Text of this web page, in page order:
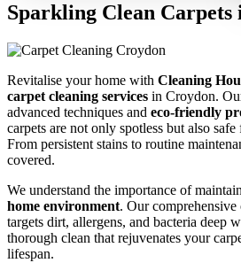
Sparkling Clean Carpets
Revitalise your home with Cleaning
carpet cleaning services in Croydon.
advanced techniques and eco-friendly
carpets are not only spotless but also
From persistent stains to routine
covered.
We understand the importance of
home environment. Our
targets dirt, allergens, and bacteria deep
thorough clean that rejuvenates your
lifespan.